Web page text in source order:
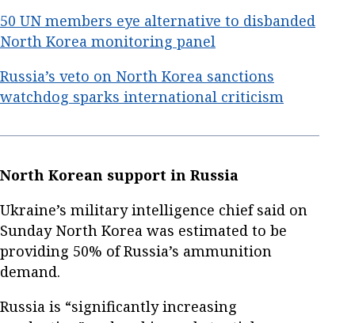
50 UN members eye alternative to disbanded
North Korea monitoring panel
Russia’s veto on North Korea sanctions
watchdog sparks international criticism
North Korean support in Russia
Ukraine’s military intelligence chief said on
Sunday North Korea was estimated to be
providing 50% of Russia’s ammunition
demand.
Russia is “significantly increasing